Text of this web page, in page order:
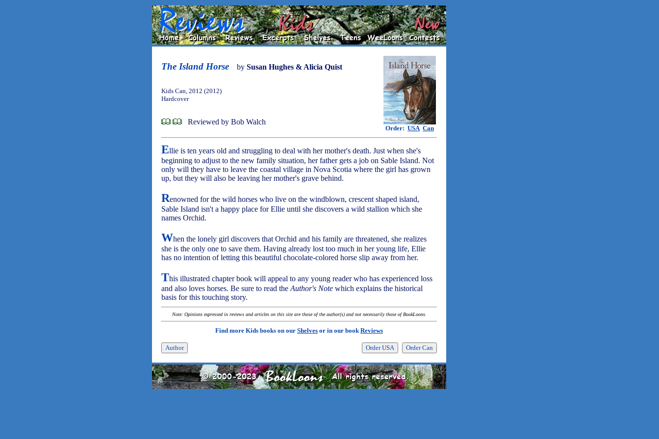
The Island Horse by Susan Hughes & Alicia Quist
Order: USA Can
Kids Can, 2012 (2012)
Hardcover
Reviewed by Bob Walch
Ellie is ten years old and struggling to deal with her mother's death. Just when she's
beginning to adjust to the new family situation, her father gets a job on Sable Island. Not
only will they have to leave the coastal village in Nova Scotia where the girl has grown
up, but they will also be leaving her mother's grave behind.
Renowned for the wild horses who live on the windblown, crescent shaped island,
Sable Island isn't a happy place for Ellie until she discovers a wild stallion which she
names Orchid.
When the lonely girl discovers that Orchid and his family are threatened, she realizes
she is the only one to save them. Having already lost too much in her young life, Ellie
has no intention of letting this beautiful chocolate-colored horse slip away from her.
This illustrated chapter book will appeal to any young reader who has experienced loss
and also loves horses. Be sure to read the Author's Note which explains the historical
basis for this touching story.
Note: Opinions expressed in reviews and articles on this site are those of the author(s) and not necessarily those of BookLoons.
Find more Kids books on our Shelves or in our bookReviews